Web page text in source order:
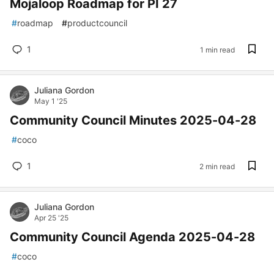
Mojaloop Roadmap for PI 27
#roadmap #productcouncil
1 1 min read
Juliana Gordon
May 1 '25
Community Council Minutes 2025-04-28
#coco
1 2 min read
Juliana Gordon
Apr 25 '25
Community Council Agenda 2025-04-28
#coco